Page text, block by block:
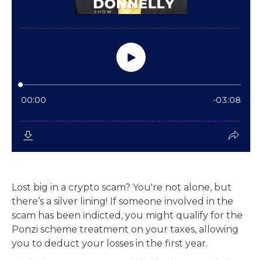
Lost big in a crypto scam? You're not alone, but
there’s a silver lining! If someone involved in the
scam has been indicted, you might qualify for the
Ponzi scheme treatment on your taxes, allowing
you to deduct your losses in the first year.